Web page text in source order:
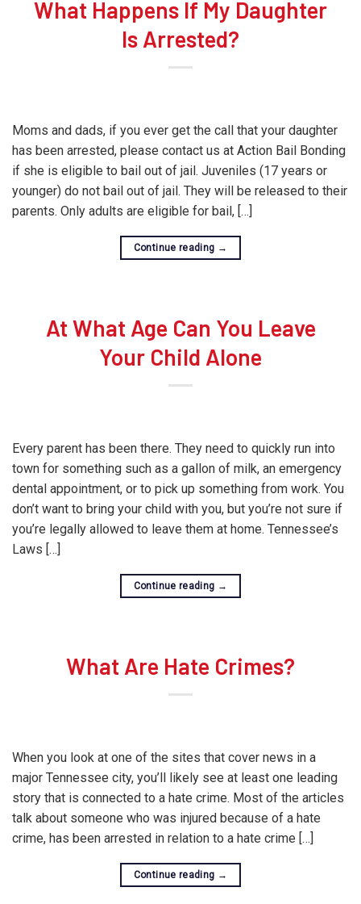
What Happens If My Daughter
Is Arrested?
Moms and dads, if you ever get the call that your daughter
has been arrested, please contact us at Action Bail Bonding
if she is eligible to bail out of jail. Juveniles (17 years or
younger) do not bail out of jail. They will be released to their
parents. Only adults are eligible for bail, […]
Continue reading →
At What Age Can You Leave
Your Child Alone
Every parent has been there. They need to quickly run into
town for something such as a gallon of milk, an emergency
dental appointment, or to pick up something from work. You
don’t want to bring your child with you, but you’re not sure if
you’re legally allowed to leave them at home. Tennessee’s
Laws […]
Continue reading →
What Are Hate Crimes?
When you look at one of the sites that cover news in a
major Tennessee city, you’ll likely see at least one leading
story that is connected to a hate crime. Most of the articles
talk about someone who was injured because of a hate
crime, has been arrested in relation to a hate crime […]
Continue reading →